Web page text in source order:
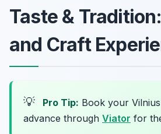
Taste &
and Craft
💡 Pro Tip: Book your
advance through Viator for